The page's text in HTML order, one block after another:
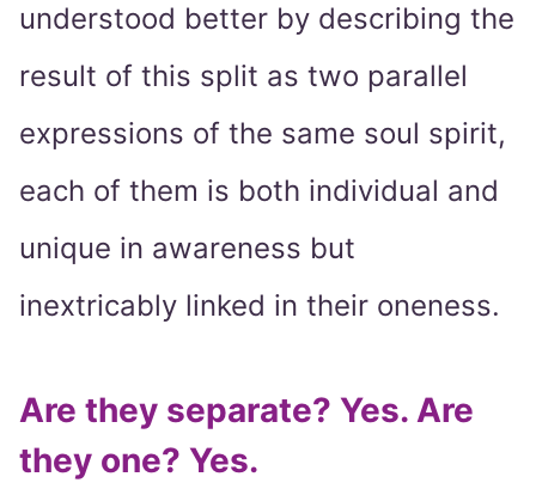
understood better by describing the
result of this split as two parallel
expressions of the same soul spirit,
each of them is both individual and
unique in awareness but
inextricably linked in their oneness.
Are they separate? Yes. Are
they one? Yes.